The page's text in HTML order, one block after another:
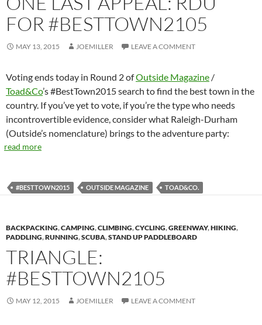
FOR #BESTTOWN2105
MAY 13, 2015 JOEMILLER LEAVE A COMMENT
Voting ends today in Round 2 ofOutside Magazine /
Toad&Co’s #BestTown2015 search to find the best town in the
country. If you’ve yet to vote, if you’re the type who needs
incontrovertible evidence, consider what Raleigh-Durham
(Outside’s nomenclature) brings to the adventure party:
read more
#BESTTOWN2015 OUTSIDE MAGAZINE TOAD&CO.
BACKPACKING,CAMPING,CLIMBING,CYCLING,GREENWAY,HIKING,
PADDLING,RUNNING,SCUBA,STAND UP PADDLEBOARD
TRIANGLE:
#BESTTOWN2105
MAY 12, 2015 JOEMILLER LEAVE A COMMENT